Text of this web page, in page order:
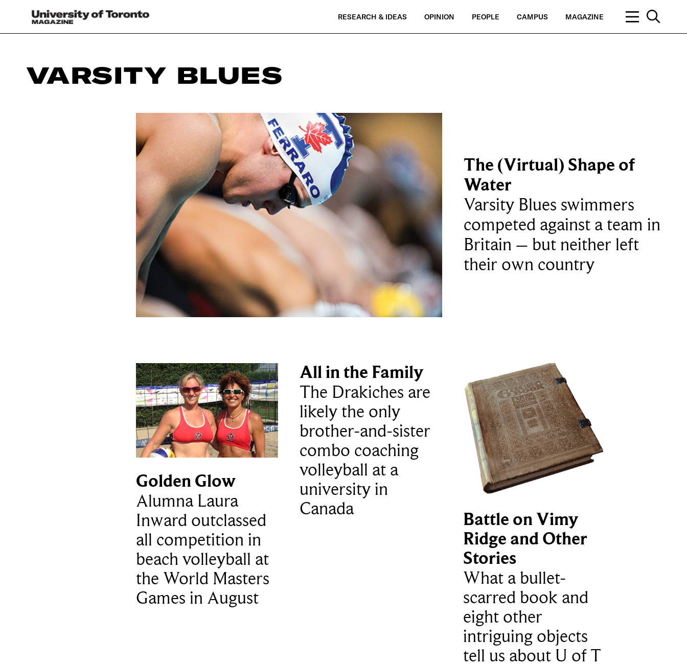
RESEARCH & IDEAS OPINION PEOPLE CAMPUS MAGAZINE
VARSITY BLUES
The (Virtual) Shape of
Water
Varsity Blues swimmers
competed against a team in
Britain – but neither left
their own country
Golden Glow
Alumna Laura
Inward outclassed
all competition in
beach volleyball at
the World Masters
Games in August
All in the Family
The Drakiches are
likely the only
brother-and-sister
combo coaching
volleyball at a
university in
Canada
Battle on Vimy
Ridge and Other
Stories
What a bullet-
scarred book and
eight other
intriguing objects
tell us about U of T